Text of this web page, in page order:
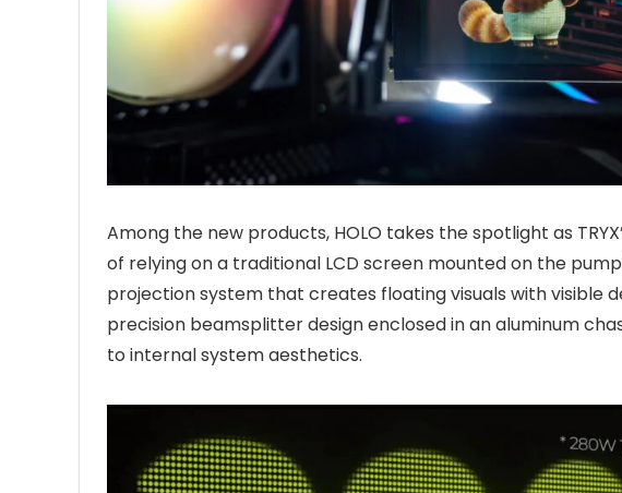
Among the new products, HOLO takes the spotlight as
of relying on a traditional LCD screen mounted on the
projection system that creates floating visuals with visible
precision beamsplitter design enclosed in an aluminum
to internal system aesthetics.